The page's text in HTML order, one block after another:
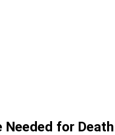
Needed for